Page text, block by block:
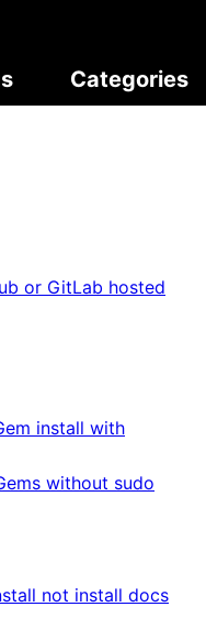
Categories
or GitLab hosted
install with
without sudo
not install docs